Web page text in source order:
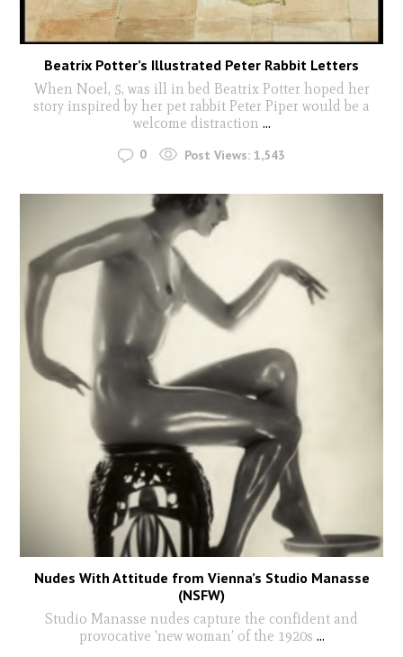
Beatrix Potter’s Illustrated Peter Rabbit Letters
When Noel, 5, was ill in bed Beatrix Potter hoped her
story inspired by her pet rabbit Peter Piper would be a
welcome distraction ...
0 Post Views: 1,543
Nudes With Attitude from Vienna’s Studio Manasse
(NSFW)
Studio Manasse nudes capture the confident and
provocative 'new woman’ of the 1920s ...